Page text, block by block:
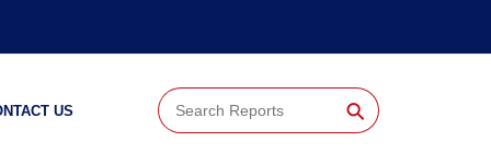
US ⚲